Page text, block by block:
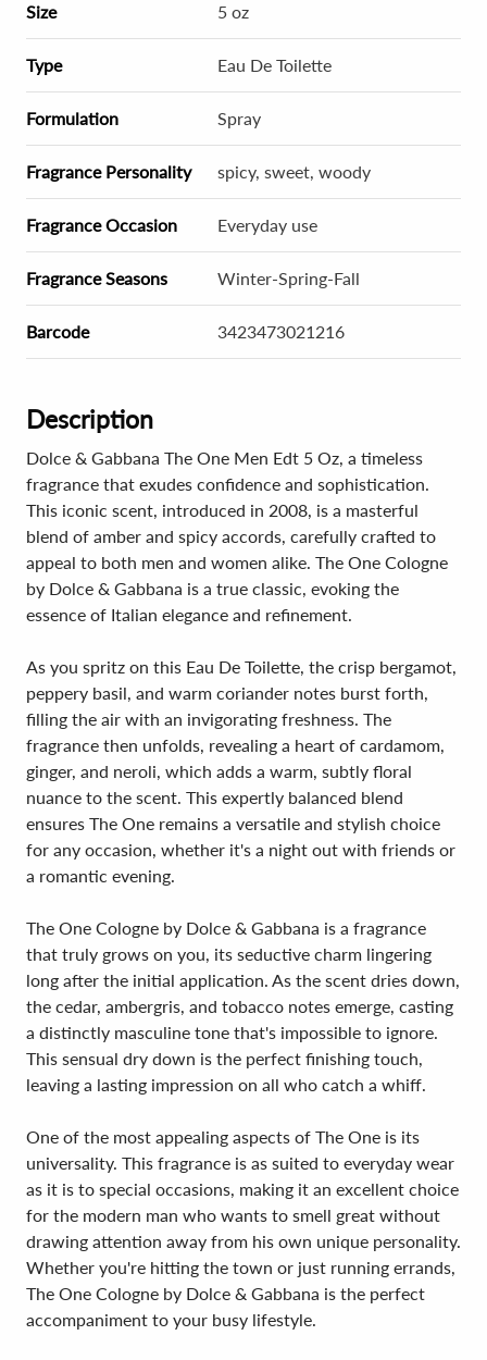
Size 5 oz
Type Eau De Toilette
Formulation Spray
Fragrance Personality spicy, sweet, woody
Fragrance Occasion Everyday use
Fragrance Seasons Winter-Spring-Fall
Barcode 3423473021216
Description
Dolce & Gabbana The One Men Edt 5 Oz, a timeless
fragrance that exudes confidence and sophistication.
This iconic scent, introduced in 2008, is a masterful
blend of amber and spicy accords, carefully crafted to
appeal to both men and women alike. The One Cologne
by Dolce & Gabbana is a true classic, evoking the
essence of Italian elegance and refinement.
As you spritz on this Eau De Toilette, the crisp bergamot,
peppery basil, and warm coriander notes burst forth,
filling the air with an invigorating freshness. The
fragrance then unfolds, revealing a heart of cardamom,
ginger, and neroli, which adds a warm, subtly floral
nuance to the scent. This expertly balanced blend
ensures The One remains a versatile and stylish choice
for any occasion, whether it's a night out with friends or
a romantic evening.
The One Cologne by Dolce & Gabbana is a fragrance
that truly grows on you, its seductive charm lingering
long after the initial application. As the scent dries down,
the cedar, ambergris, and tobacco notes emerge, casting
a distinctly masculine tone that's impossible to ignore.
This sensual dry down is the perfect finishing touch,
leaving a lasting impression on all who catch a whiff.
One of the most appealing aspects of The One is its
universality. This fragrance is as suited to everyday wear
as it is to special occasions, making it an excellent choice
for the modern man who wants to smell great without
drawing attention away from his own unique personality.
Whether you're hitting the town or just running errands,
The One Cologne by Dolce & Gabbana is the perfect
accompaniment to your busy lifestyle.